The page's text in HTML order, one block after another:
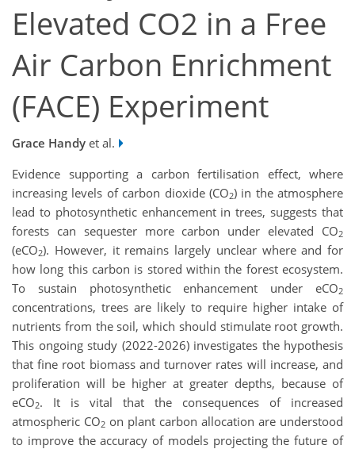
Elevated CO2 in a Free
Air Carbon Enrichment
(FACE) Experiment
Grace Handy et al.
Evidence supporting a carbon fertilisation effect, where
increasing levels of carbon dioxide (CO2) in the atmosphere
lead to photosynthetic enhancement in trees, suggests that
forests can sequester more carbon under elevated CO2
(eCO2). However, it remains largely unclear where and for
how long this carbon is stored within the forest ecosystem.
To sustain photosynthetic enhancement under eCO2
concentrations, trees are likely to require higher intake of
nutrients from the soil, which should stimulate root growth.
This ongoing study (2022-2026) investigates the hypothesis
that fine root biomass and turnover rates will increase, and
proliferation will be higher at greater depths, because of
eCO2. It is vital that the consequences of increased
atmospheric CO2 on plant carbon allocation are understood
to improve the accuracy of models projecting the future of